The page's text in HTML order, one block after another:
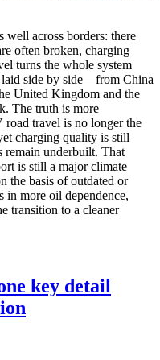
across borders: there
often broken, charging
turns the whole system
laid side by side—from China
United Kingdom and the
The truth is more
travel is no longer the
charging quality is still
remain underbuilt. That
is still a major climate
the basis of outdated or
in more oil dependence,
transition to a cleaner
key detail